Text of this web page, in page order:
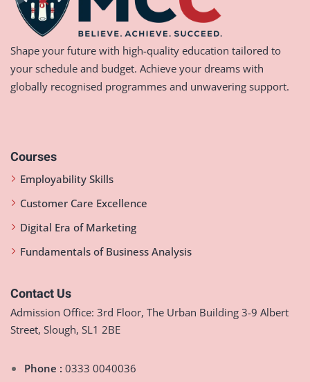
Shape your future with high-quality education tailored to
your schedule and budget. Achieve your dreams with
globally recognised programmes and unwavering support.
Courses
Employability Skills
Customer Care Excellence
Digital Era of Marketing
Fundamentals of Business Analysis
Contact Us
Admission Office: 3rd Floor, The Urban Building 3-9 Albert
Street, Slough, SL1 2BE
Phone : 0333 0040036